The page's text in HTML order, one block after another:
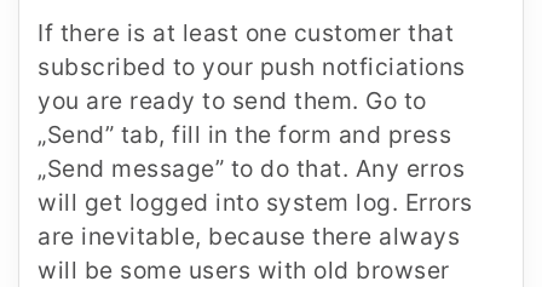
If there is at least one customer that
subscribed to your push notficiations
you are ready to send them. Go to
„Send” tab, fill in the form and press
„Send message” to do that. Any erros
will get logged into system log. Errors
are inevitable, because there always
will be some users with old browser